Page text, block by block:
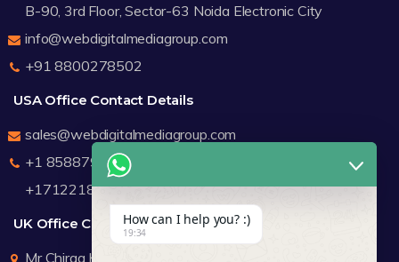
B-90, 3rd Floor, Sector-63 Noida Electronic City
info@webdigitalmediagroup.com
+91 8800278502
USA Office Contact Details
sales@webdigitalmediagroup.com
+1 8588791912
+17122183440
UK Office Contact Details
Mr Chirag Kachalia
How can I help you? :)
19:34